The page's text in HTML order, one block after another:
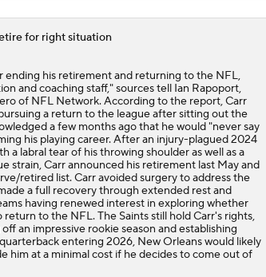
NFC South
Picks for Bears and Saints
Enshrined Into Pro Football Hall of Fame on August
The Cat's Meow or Kitty Litter?
for right situation
ending his retirement and returning to the NFL,
and coaching staff," sources tell Ian Rapoport,
of NFL Network. According to the report, Carr
a return to the league after sitting out the
a few months ago that he would "never say
his playing career. After an injury-plagued 2024
a labral tear of his throwing shoulder as well as a
strain, Carr announced his retirement last May and
retired list. Carr avoided surgery to address the
a full recovery through extended rest and
having renewed interest in exploring whether
to the NFL. The Saints still hold Carr's rights,
an impressive rookie season and establishing
entering 2026, New Orleans would likely
him at a minimal cost if he decides to come out of